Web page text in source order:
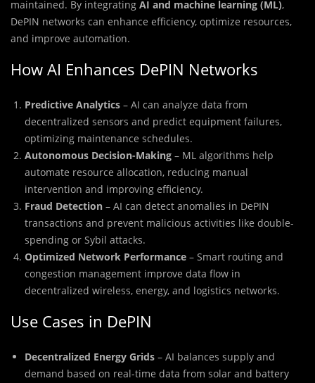
maintained. By integrating AI and machine learning (ML),
DePIN networks can enhance efficiency, optimize resources,
and improve automation.
How AI Enhances DePIN Networks
Predictive Analytics – AI can analyze data from
decentralized sensors and predict equipment failures,
optimizing maintenance schedules.
Autonomous Decision-Making – ML algorithms help
automate resource allocation, reducing manual
intervention and improving efficiency.
Fraud Detection – AI can detect anomalies in DePIN
transactions and prevent malicious activities like double-
spending or Sybil attacks.
Optimized Network Performance – Smart routing and
congestion management improve data flow in
decentralized wireless, energy, and logistics networks.
Use Cases in DePIN
Decentralized Energy Grids – AI balances supply and
demand based on real-time data from solar and battery